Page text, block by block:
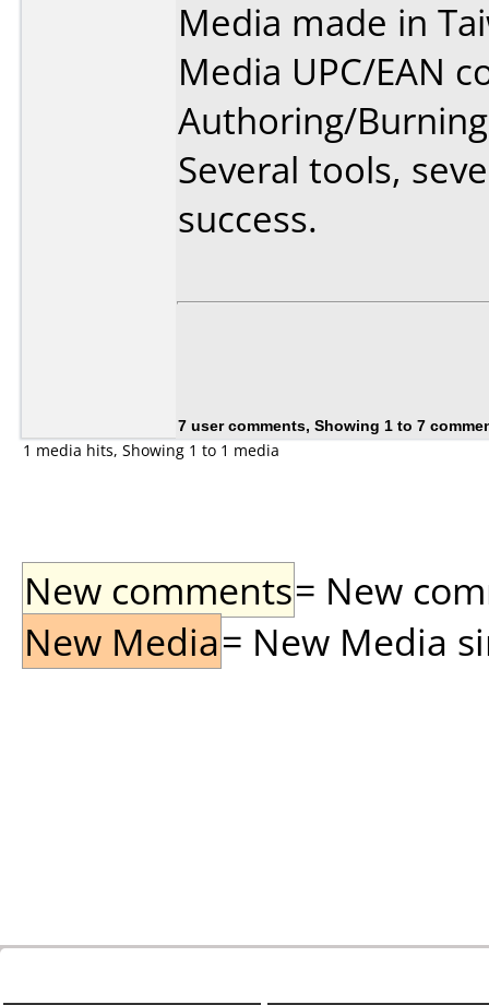
Media made in
Media UPC/EAN
Authoring/
Several tools,
success.
7 user comments, Showing 1 to 7
1 media hits, Showing 1 to 1 media
New comments= New
New Media= New Media